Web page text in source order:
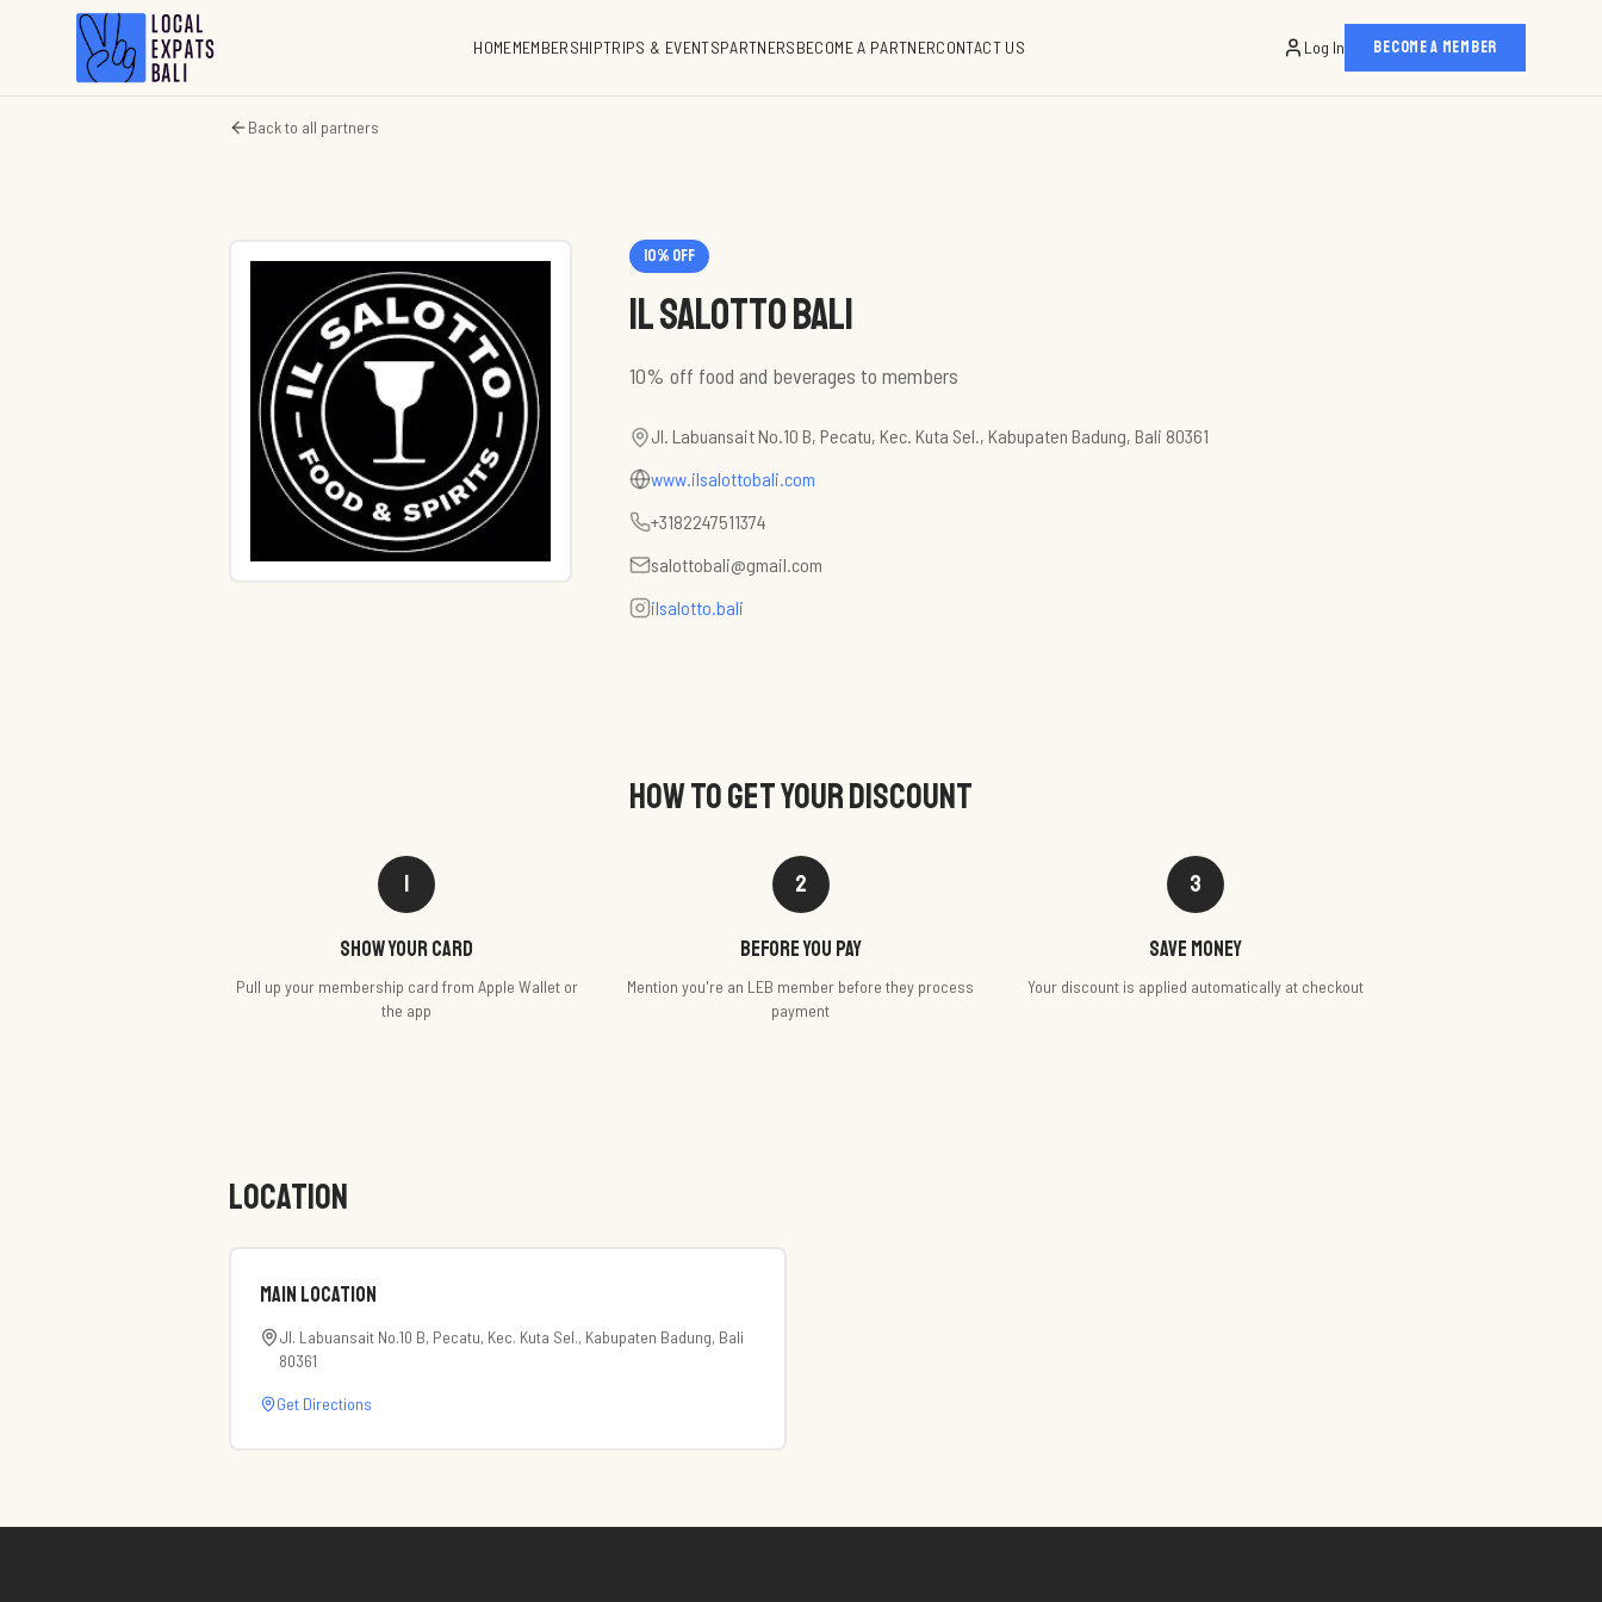
HOMEMEMBERSHIPTRIPS & EVENTSPARTNERSBECOME A PARTNERCONTACT US Log In BECOME A MEMBER
Back to all partners
10% off
Il Salotto Bali
10% off food and beverages to members
Jl. Labuansait No.10 B, Pecatu, Kec. Kuta Sel., Kabupaten Badung, Bali 80361
www.ilsalottobali.com
+3182247511374
salottobali@gmail.com
ilsalotto.bali
HOW TO GET YOUR DISCOUNT
1
Show your card
Pull up your membership card from Apple Wallet or
the app
2
Before you pay
Mention you're an LEB member before they process
payment
3
Save money
Your discount is applied automatically at checkout
LOCATION
Main Location
Jl. Labuansait No.10 B, Pecatu, Kec. Kuta Sel., Kabupaten Badung, Bali
80361
Get Directions